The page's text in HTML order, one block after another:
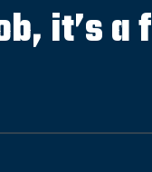
it’s